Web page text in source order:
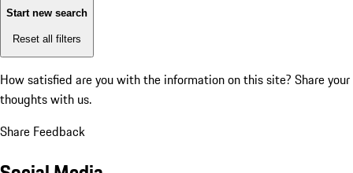
Start new search
Reset all filters
How satisfied are you with the information on this site? Share your
thoughts with us.
Share Feedback